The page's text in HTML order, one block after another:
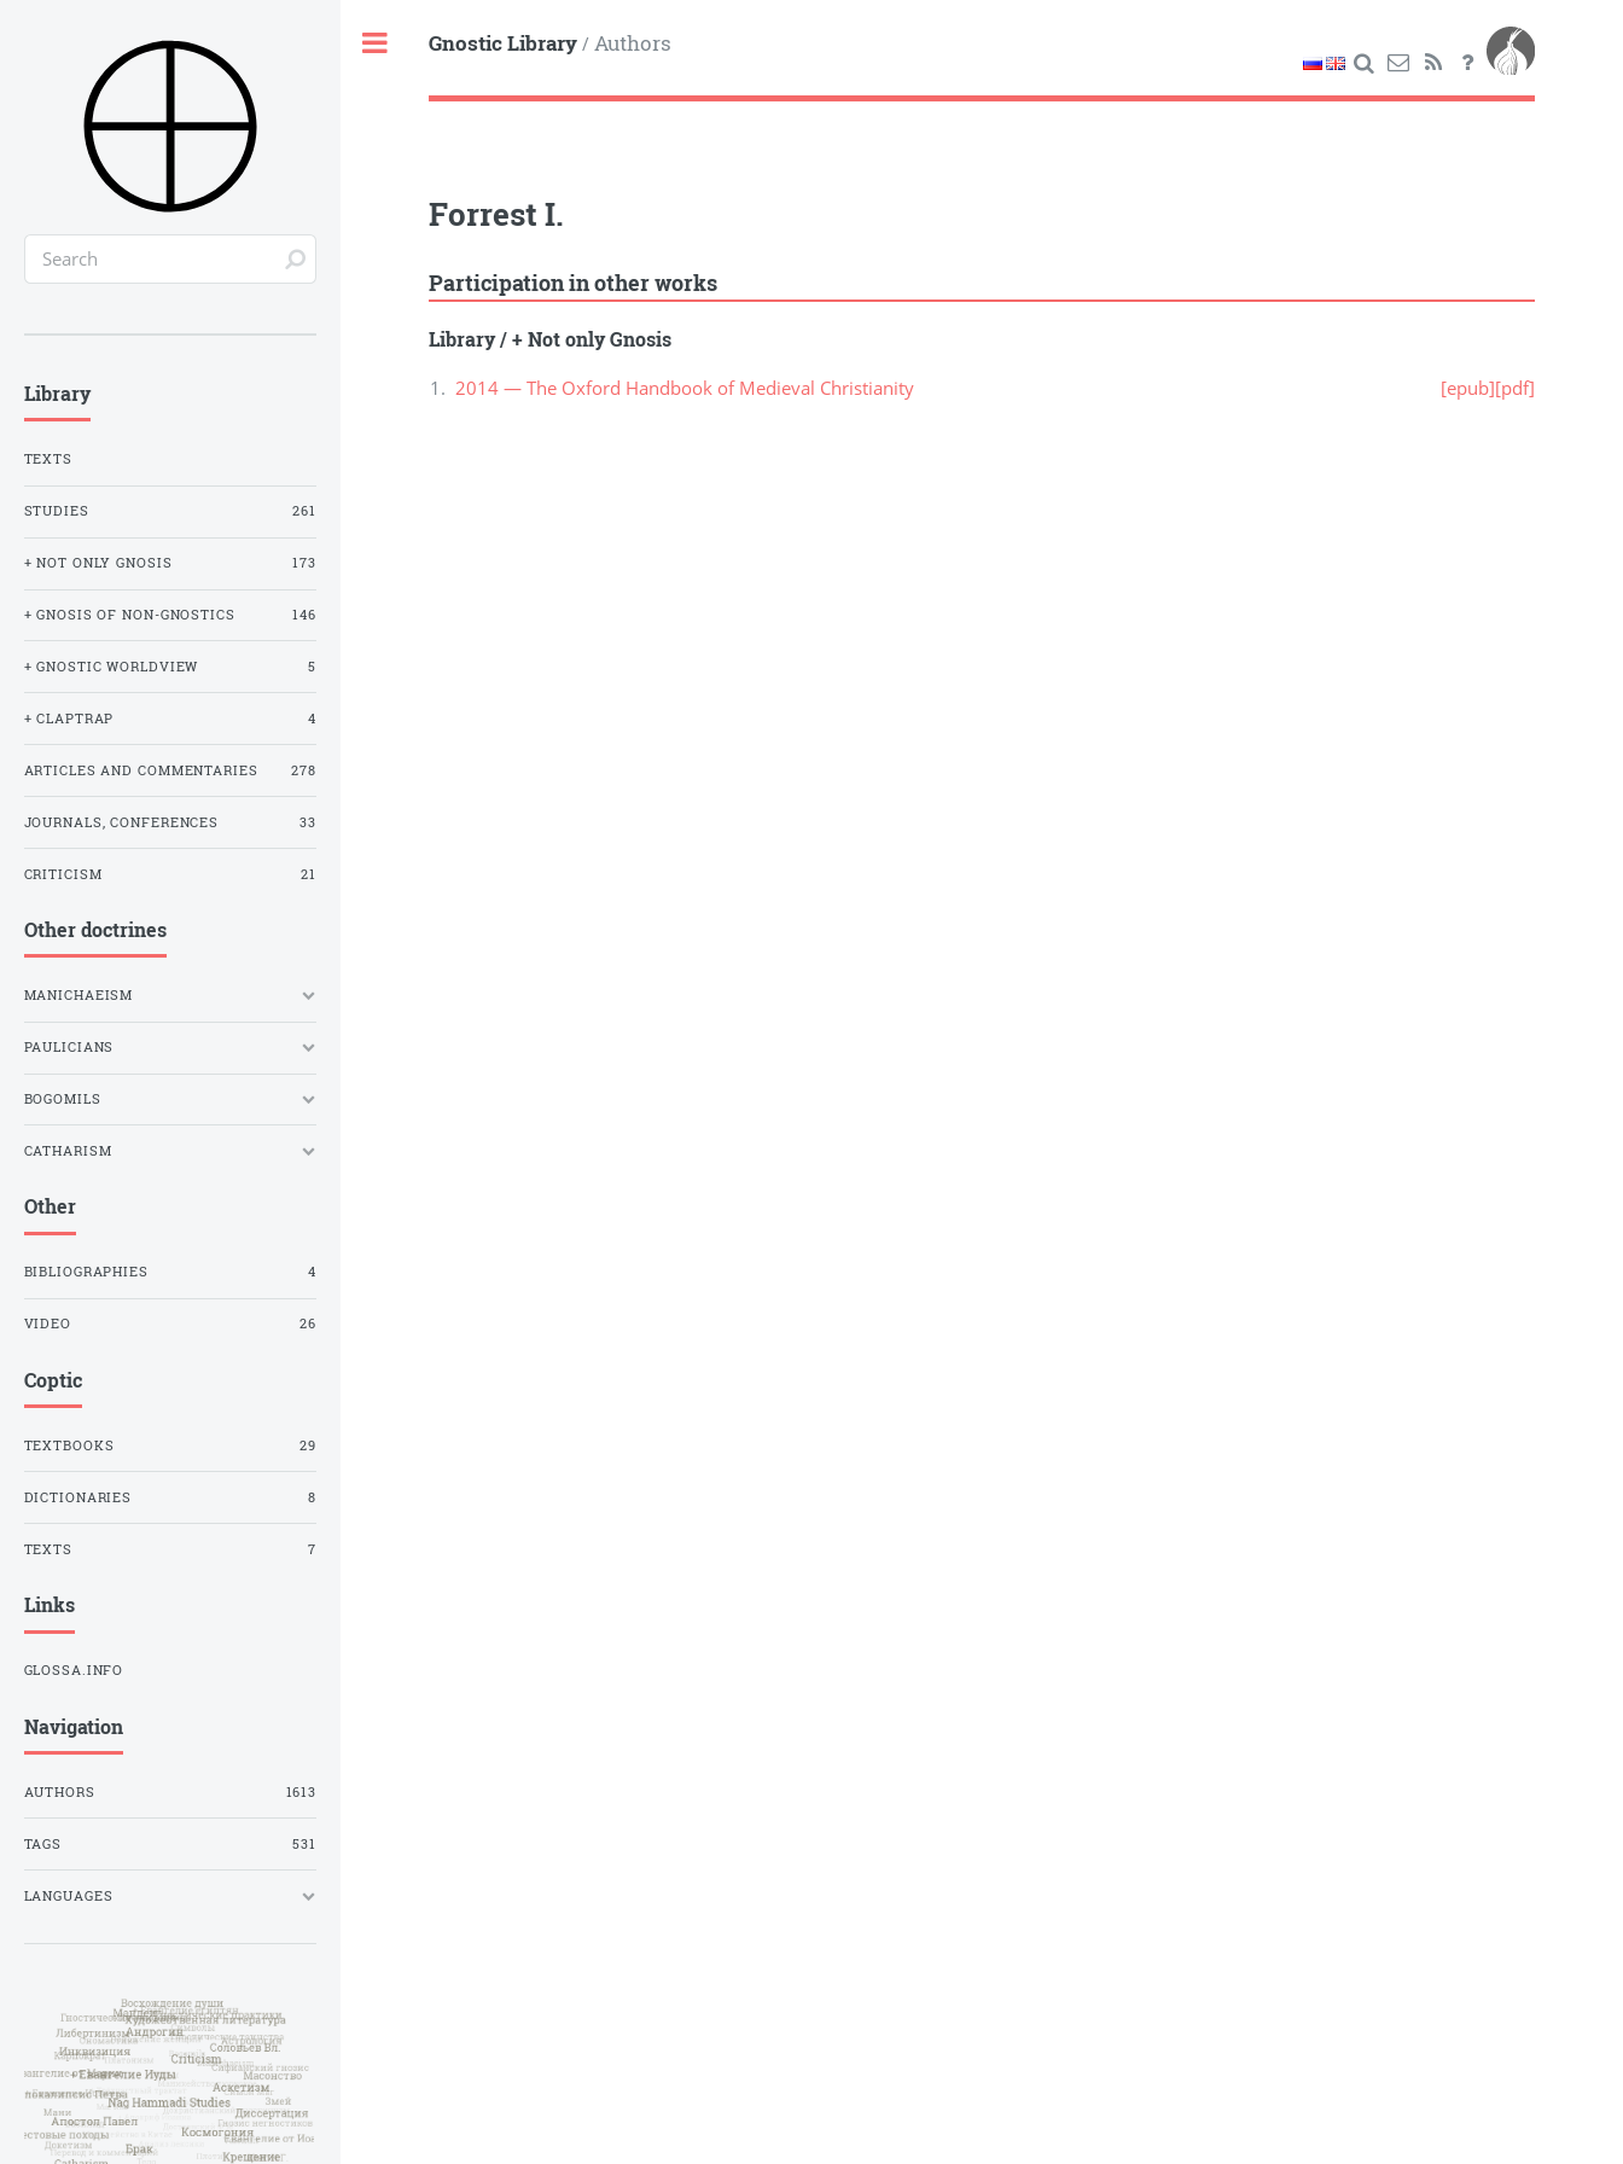
Gnostic Library/ Authors
Forrest I.
Participation in other works
Library/+ Not only Gnosis
2014 — The Oxford Handbook of Medieval Christianity [epub][pdf]
Library
TEXTS
STUDIES 261
+ NOT ONLY GNOSIS 173
+ GNOSIS OF NON-GNOSTICS 146
+ GNOSTIC WORLDVIEW 5
+ CLAPTRAP 4
ARTICLES AND COMMENTARIES 278
JOURNALS, CONFERENCES 33
CRITICISM 21
Other doctrines
MANICHAEISM
PAULICIANS
BOGOMILS
CATHARISM
Other
BIBLIOGRAPHIES 4
VIDEO 26
Coptic
TEXTBOOKS 29
DICTIONARIES 8
TEXTS 7
Links
GLOSSA.INFO
Navigation
AUTHORS 1613
TAGS 531
LANGUAGES
Toggle